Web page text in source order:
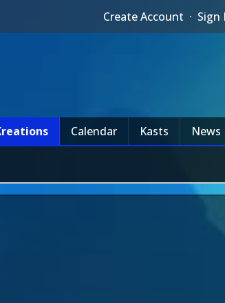
Create Account · Sign
Calendar Kasts News